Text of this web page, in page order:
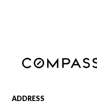
ADDRESS